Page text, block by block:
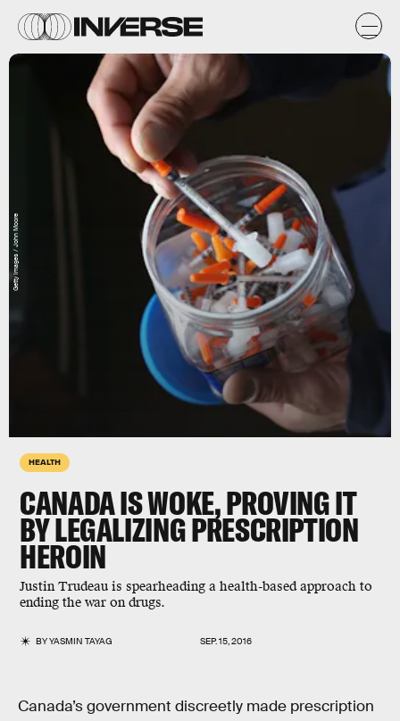
HEALTH
CANADA IS WOKE, PROVING IT
BY LEGALIZING PRESCRIPTION
HEROIN
Justin Trudeau is spearheading a health-based approach to
ending the war on drugs.
BYYASMIN TAYAG SEP. 15, 2016
Getty Images / John Moore
Canada’s government discreetly made prescription